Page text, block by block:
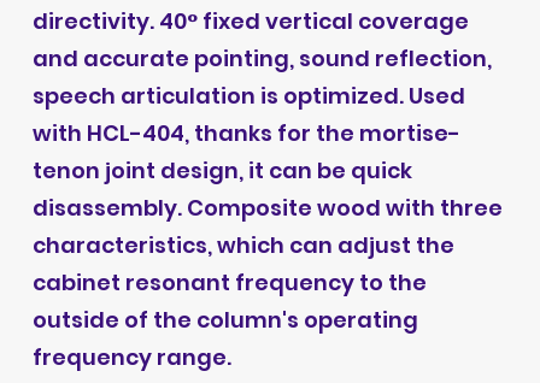
directivity. 40° fixed vertical coverage
and accurate pointing, sound reflection,
speech articulation is optimized. Used
with HCL-404, thanks for the mortise-
tenon joint design, it can be quick
disassembly. Composite wood with three
characteristics, which can adjust the
cabinet resonant frequency to the
outside of the column's operating
frequency range.